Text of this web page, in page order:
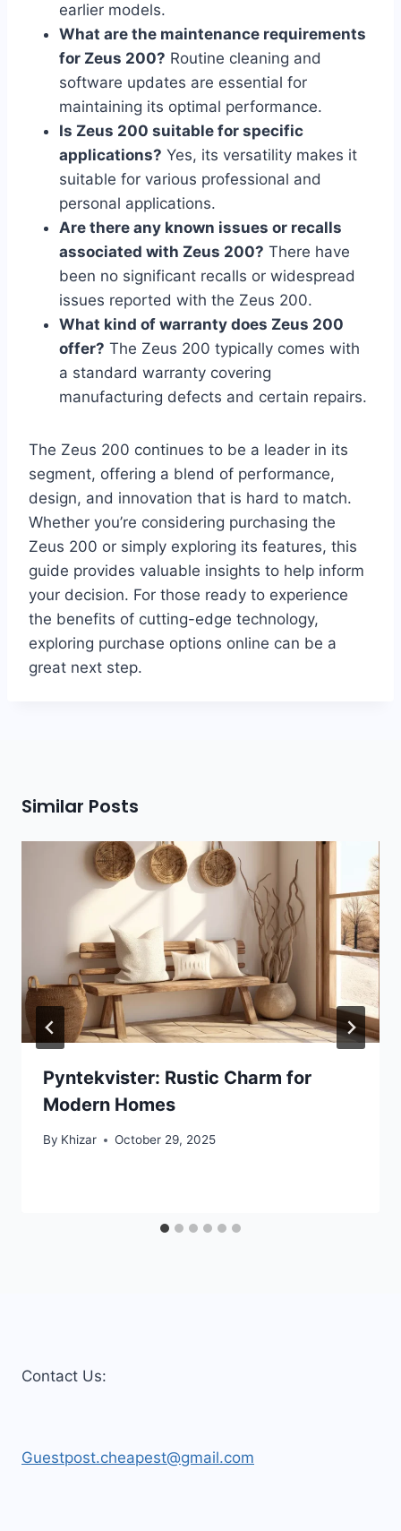
earlier models.
What are the maintenance requirements
for Zeus 200? Routine cleaning and
software updates are essential for
maintaining its optimal performance.
Is Zeus 200 suitable for specific
applications? Yes, its versatility makes it
suitable for various professional and
personal applications.
Are there any known issues or recalls
associated with Zeus 200? There have
been no significant recalls or widespread
issues reported with the Zeus 200.
What kind of warranty does Zeus 200
offer? The Zeus 200 typically comes with
a standard warranty covering
manufacturing defects and certain repairs.
The Zeus 200 continues to be a leader in its
segment, offering a blend of performance,
design, and innovation that is hard to match.
Whether you’re considering purchasing the
Zeus 200 or simply exploring its features, this
guide provides valuable insights to help inform
your decision. For those ready to experience
the benefits of cutting-edge technology,
exploring purchase options online can be a
great next step.
Similar Posts
Pyntekvister: Rustic Charm for
Modern Homes
By Khizar October 29, 2025
Contact Us:
Guestpost.cheapest@gmail.com